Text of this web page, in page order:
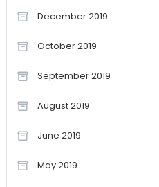
December 2019
October 2019
September 2019
August 2019
June 2019
May 2019